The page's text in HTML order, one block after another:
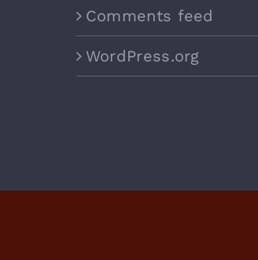
Comments feed
WordPress.org